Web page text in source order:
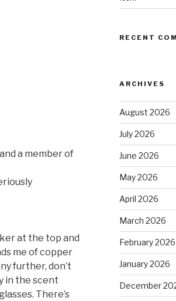
a member of
at the top and
me of copper
further, don’t
in the scent
There’s
RECENT
ARCHIVES
August 2026
July 2026
June 2026
May 2026
April 2026
March 2026
February 2026
January 2026
December